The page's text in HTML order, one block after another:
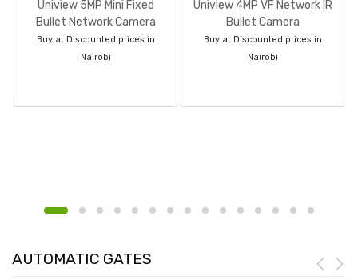
Uniview 5MP Mini Fixed
Bullet Network Camera
IPC325LE-ADF28K-G
Buy at Discounted prices in
Nairobi
Uniview 4MP VF Network IR
Bullet Camera
IPC2324LBR3-SPZ28-G
Buy at Discounted prices in
Nairobi
AUTOMATIC GATES